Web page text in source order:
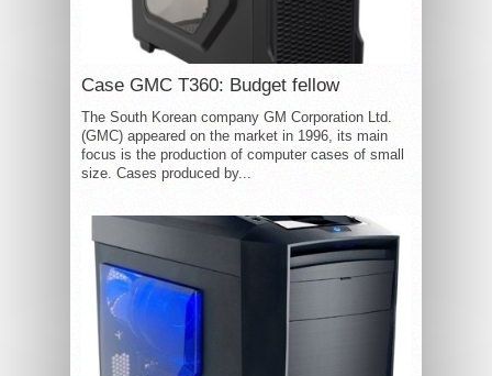
Case GMC T360: Budget fellow
The South Korean company GM Corporation Ltd.
(GMC) appeared on the market in 1996, its main
focus is the production of computer cases of small
size. Cases produced by...